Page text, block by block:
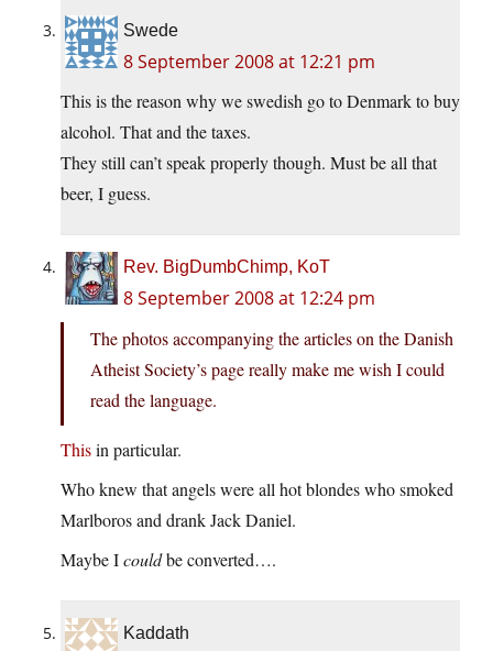
Swede
8 September 2008 at 12:21 pm
This is the reason why we swedish go to Denmark to buy
alcohol. That and the taxes.
They still can’t speak properly though. Must be all that
beer, I guess.
Rev. BigDumbChimp, KoT
8 September 2008 at 12:24 pm
The photos accompanying the articles on the Danish
Atheist Society’s page really make me wish I could
read the language.
Thisin particular.
Who knew that angels were all hot blondes who smoked
Marlboros and drank Jack Daniel.
Maybe Icouldbe converted….
Kaddath